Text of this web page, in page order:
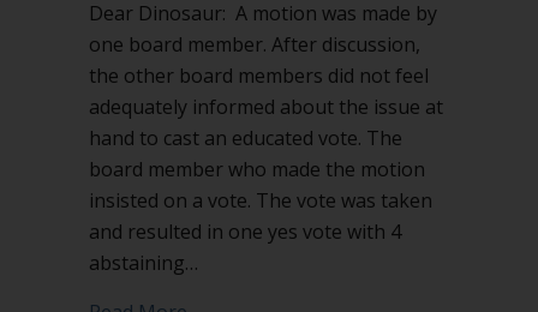
Dear Dinosaur: A motion was made by
one board member. After discussion,
the other board members did not feel
adequately informed about the issue at
hand to cast an educated vote. The
board member who made the motion
insisted on a vote. The vote was taken
and resulted in one yes vote with 4
abstaining…